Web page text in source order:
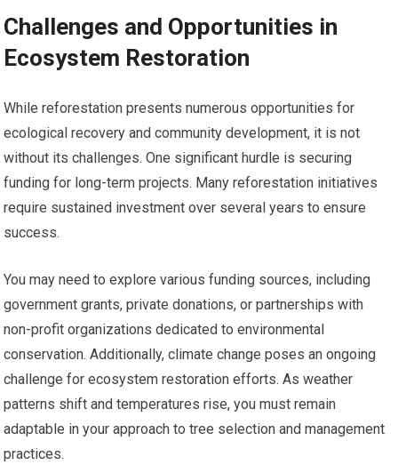
Challenges and Opportunities in
Ecosystem Restoration
While reforestation presents numerous opportunities for
ecological recovery and community development, it is not
without its challenges. One significant hurdle is securing
funding for long-term projects. Many reforestation initiatives
require sustained investment over several years to ensure
success.
You may need to explore various funding sources, including
government grants, private donations, or partnerships with
non-profit organizations dedicated to environmental
conservation. Additionally, climate change poses an ongoing
challenge for ecosystem restoration efforts. As weather
patterns shift and temperatures rise, you must remain
adaptable in your approach to tree selection and management
practices.